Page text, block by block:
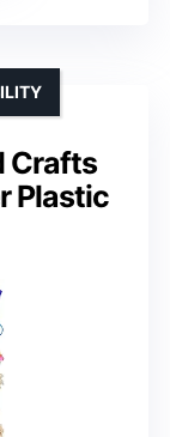
Crafts
Plastic